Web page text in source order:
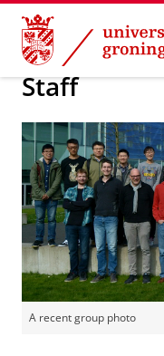
Skip
Content
Skip
Navigation
Research
Staff
A recent group photo